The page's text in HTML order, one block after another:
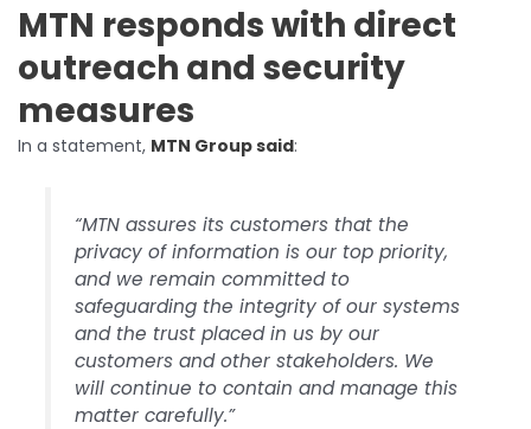
MTN responds with direct
outreach and security
measures
In a statement, MTN Group said:
“MTN assures its customers that the
privacy of information is our top priority,
and we remain committed to
safeguarding the integrity of our systems
and the trust placed in us by our
customers and other stakeholders. We
will continue to contain and manage this
matter carefully.”